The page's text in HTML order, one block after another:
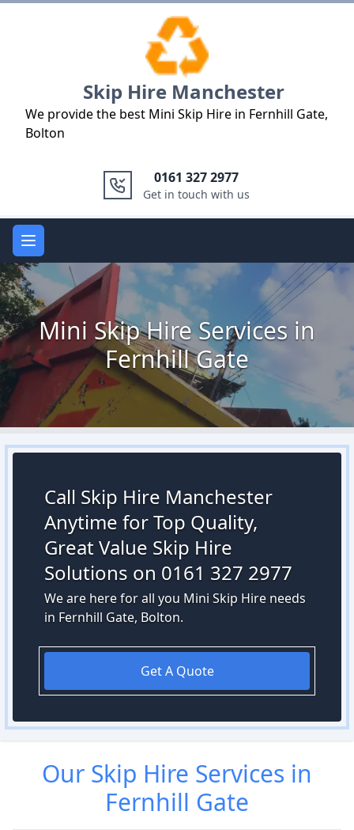
Skip Hire Manchester
We provide the best Mini Skip Hire in Fernhill Gate,
Bolton
0161 327 2977
Get in touch with us
Open main menu
Mini Skip Hire Services in
Fernhill Gate
Call Skip Hire Manchester
Anytime for Top Quality,
Great Value Skip Hire
Solutions on 0161 327 2977
We are here for all you Mini Skip Hire needs
in Fernhill Gate, Bolton.
Get A Quote
Our Skip Hire Services in
Fernhill Gate